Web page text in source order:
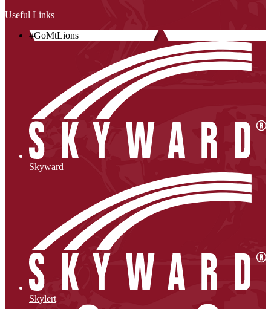
Useful Links
#GoMtLions
Skyward
Skylert